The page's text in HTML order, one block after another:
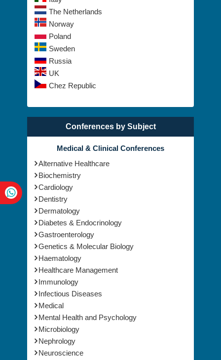
The Netherlands
Norway
Poland
Sweden
Russia
UK
Chez Republic
Conferences by Subject
Medical & Clinical Conferences
Alternative Healthcare
Biochemistry
Cardiology
Dentistry
Dermatology
Diabetes & Endocrinology
Gastroenterology
Genetics & Molecular Biology
Haematology
Healthcare Management
Immunology
Infectious Diseases
Medical
Mental Health and Psychology
Microbiology
Nephrology
Neuroscience